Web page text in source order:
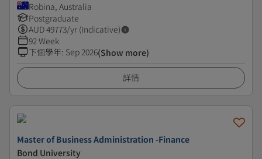
Robina, Australia
Postgraduate
AUD49773/yr (Indicative)
92 Week
下個學年: Sep 2026(Show more)
詳情
Master of Business Administration -Finance
Bond University